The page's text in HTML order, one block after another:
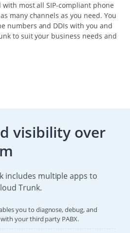
most all SIP-compliant phone
many channels as you need. You
numbers and DDIs with you and
to suit your business needs and
visibility over
includes multiple apps to
Trunk.
you to diagnose, debug, and
your third party PABX.